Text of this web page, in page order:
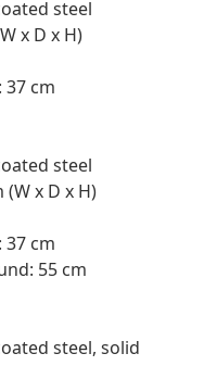
steel
x D x H)
cm
steel
(W x D x H)
cm
55 cm
steel, solid